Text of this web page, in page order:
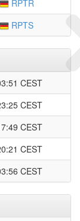
RPTR
RPTS
CEST
CEST
CEST
CEST
CEST